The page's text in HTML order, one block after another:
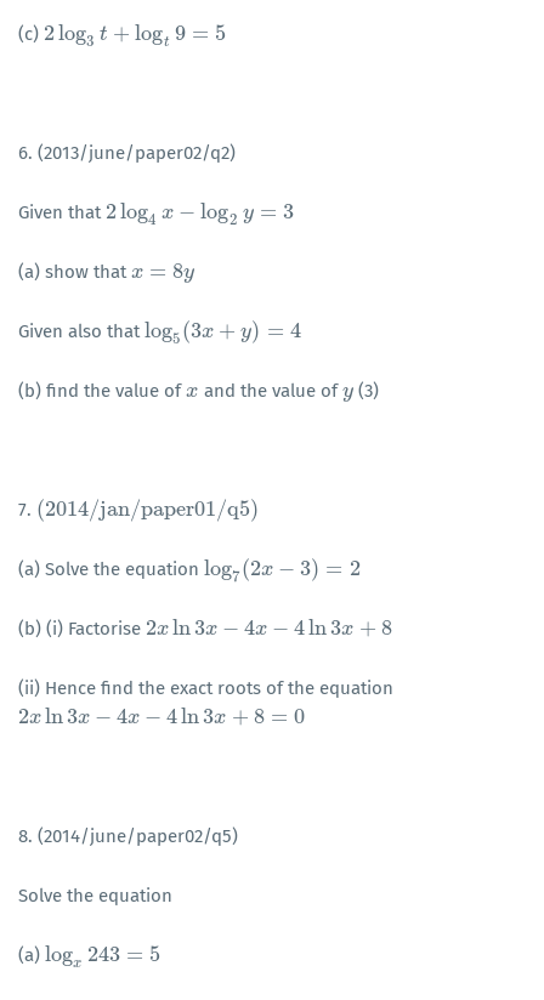
(c) 2log3 t + logt 9 = 5
2log3t+ logt 9=5
6. (2013/june/paper02/q2)
Given that 2log4 x − log2 y = 3
2log4x −log2 y=3
(a) show thatx = 8y
x= 8y
Given also thatlog5(3x + y) = 4
log5(3x+y )= 4
(b) find the value ofx
x and the value ofy
y(3)
7. (2014/jan/paper01/q5)
( 2014/jan/paper01/q5)
(a) Solve the equation log7(2x − 3) = 2
log7(2x−3 )=2
(b) (i) Factorise 2xln3x − 4x − 4ln3x + 8
2xln3x−4x −4 ln3x +8
(ii) Hence find the exact roots of the equation
2xln3x − 4x − 4ln3x + 8 = 0
2xln3x−4x −4 ln3x +8 =0
8. (2014/june/paper02/q5)
Solve the equation
(a) logx 243 = 5
logx243=5